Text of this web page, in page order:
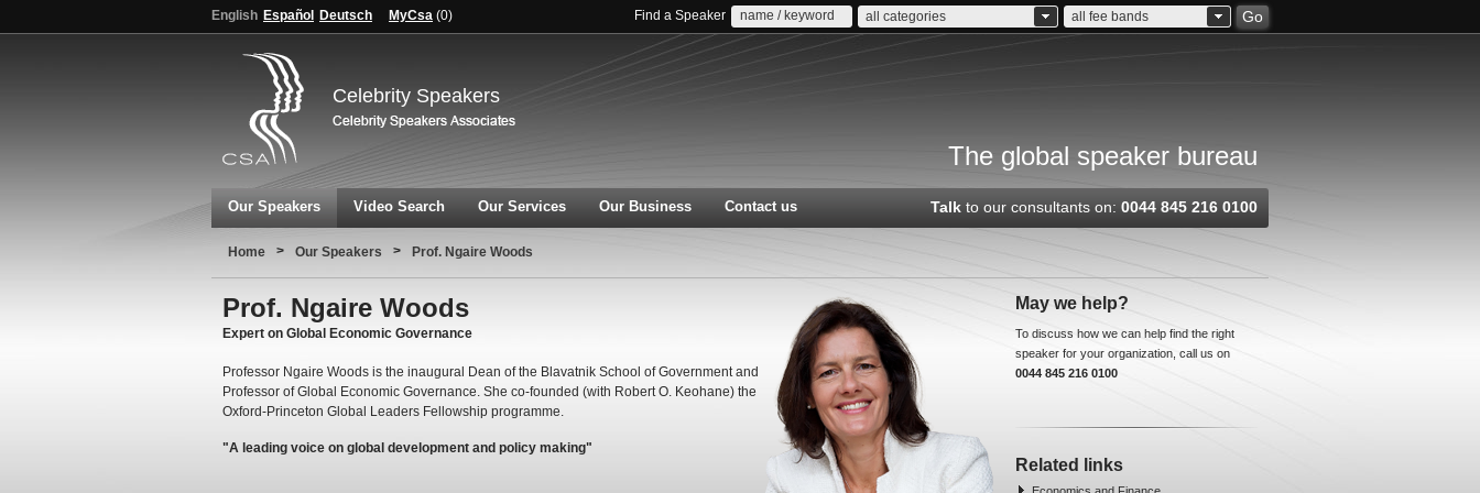
English Español Deutsch MyCsa (0) Find a Speaker all categories all fee bands Go
Celebrity Speakers
The global speaker bureau
Our Speakers Video Search Our Services Our Business Contact us Talk to our consultants on: 0044 845 216 0100
Home > Our Speakers > Prof. Ngaire Woods
Prof. Ngaire Woods
Expert on Global Economic Governance
Professor Ngaire Woods is the inaugural Dean of the Blavatnik School of Government and
Professor of Global Economic Governance. She co-founded (with Robert O. Keohane) the
Oxford-Princeton Global Leaders Fellowship programme.
"A leading voice on global development and policy making"
May we help?
To discuss how we can help find the right
speaker for your organization, call us on
0044 845 216 0100
Related links